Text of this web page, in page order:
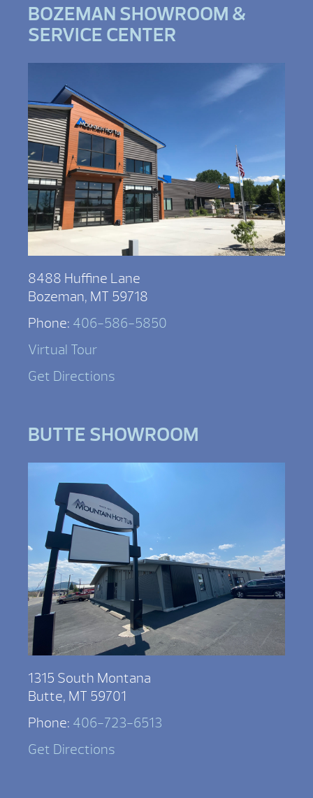
BOZEMAN SHOWROOM &
SERVICE CENTER
8488 Huffine Lane
Bozeman, MT 59718
Phone: 406-586-5850
Virtual Tour
Get Directions
BUTTE SHOWROOM
1315 South Montana
Butte, MT 59701
Phone: 406-723-6513
Get Directions